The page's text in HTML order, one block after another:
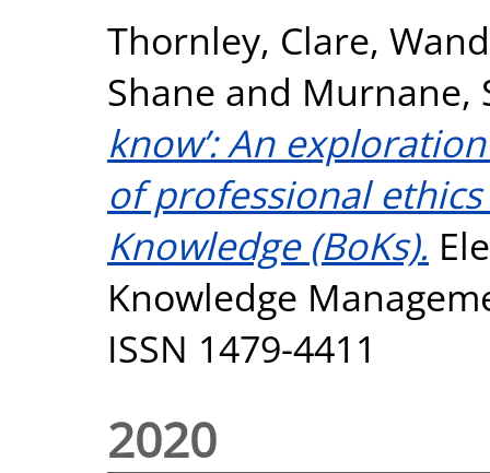
Thornley, Clare,
Shane and Murnane,
know’: An
of professional
Knowledge (BoKs).
Knowledge
ISSN 1479-4411
2020